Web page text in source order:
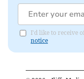
I'd like to receive
notice